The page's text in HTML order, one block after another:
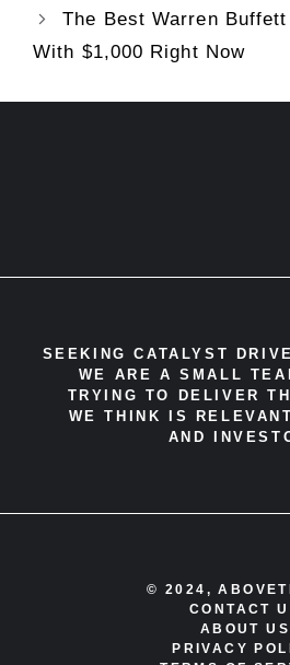
The Best Warren
With $1,000 Right Now
SEEKING CATALYST
WE ARE A SMALL
TRYING TO DELIVER
WE THINK IS
AND
© 2024,
CONTACT
ABOUT US
PRIVACY